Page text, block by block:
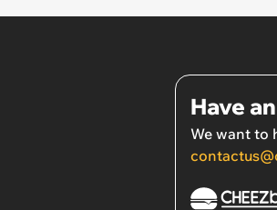
Have
We want to